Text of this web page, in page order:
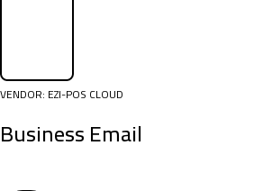
VENDOR: EZI-POS CLOUD
Business Email